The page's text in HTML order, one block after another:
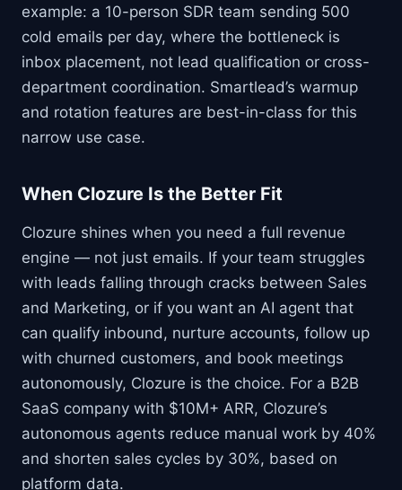
example: a 10-person SDR team sending 500
cold emails per day, where the bottleneck is
inbox placement, not lead qualification or cross-
department coordination. Smartlead’s warmup
and rotation features are best-in-class for this
narrow use case.
When Clozure Is the Better Fit
Clozure shines when you need a full revenue
engine — not just emails. If your team struggles
with leads falling through cracks between Sales
and Marketing, or if you want an AI agent that
can qualify inbound, nurture accounts, follow up
with churned customers, and book meetings
autonomously, Clozure is the choice. For a B2B
SaaS company with $10M+ ARR, Clozure’s
autonomous agents reduce manual work by 40%
and shorten sales cycles by 30%, based on
platform data.